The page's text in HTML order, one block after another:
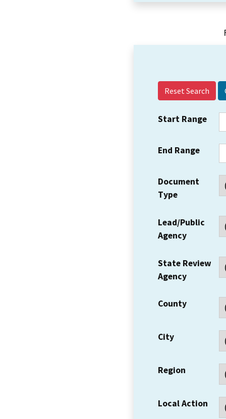
Reset Search
Start Range
End Range
Document
Type
Lead/Public
Agency
State Review
Agency
County
City
Region
Local Action